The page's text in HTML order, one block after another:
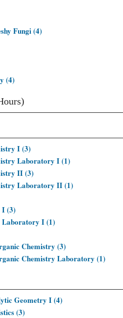
Fungi (4)
(4)
I (3)
Laboratory I (1)
II (3)
Laboratory II (1)
I (3)
Laboratory I (1)
Chemistry (3)
Chemistry Laboratory (1)
Geometry I (4)
(3)